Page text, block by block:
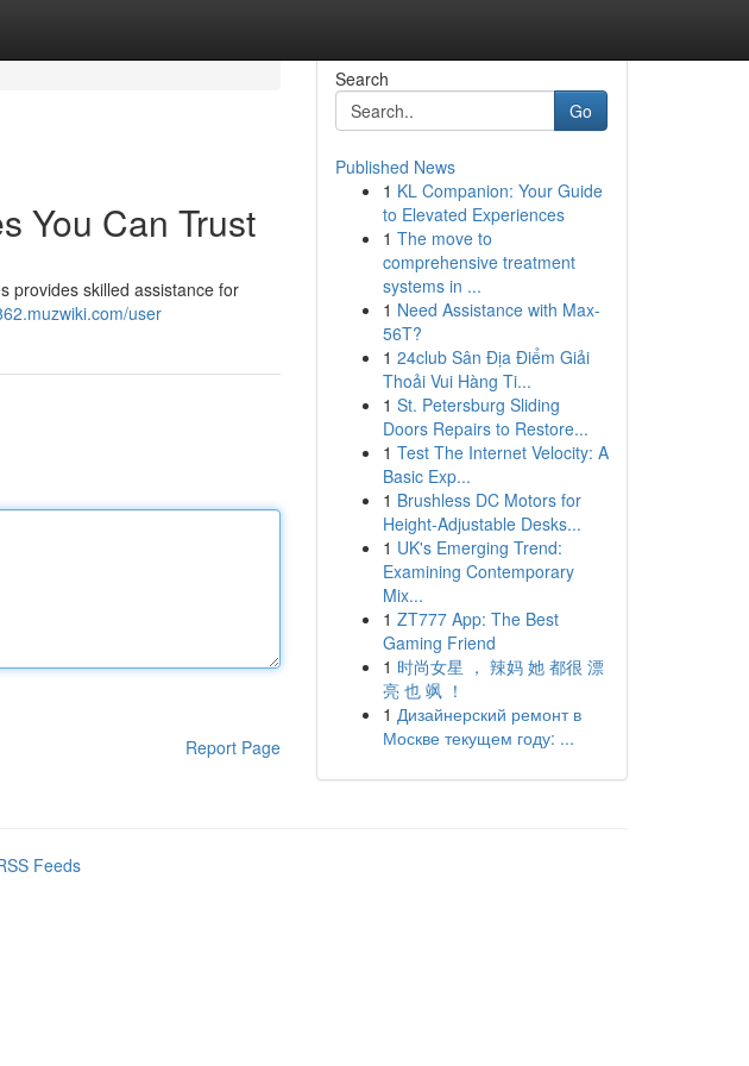
You Can Trust
provides skilled assistance for
user
Report Page
Search
Go
Published News
1 KL Companion: Your Guide
to Elevated Experiences
1 The move to
comprehensive treatment
systems in ...
1 Need Assistance with Max-
56T?
1 24club Sân Địa Điểm Giải
Thoải Vui Hàng Ti...
1 St. Petersburg Sliding
Doors Repairs to Restore...
1 Test The Internet Velocity: A
Basic Exp...
1 Brushless DC Motors for
Height-Adjustable Desks...
1 UK's Emerging Trend:
Examining Contemporary
Mix...
1 ZT777 App: The Best
Gaming Friend
1 时尚女星 ， 辣妈 她 都很 漂
亮 也 飒 ！
1 Дизайнерский ремонт в
Москве текущем году: ...
Feeds